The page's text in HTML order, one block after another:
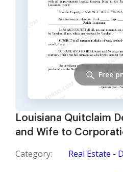
Louisiana Quitclaim
and Wife to
Category: Real Estate -
Free